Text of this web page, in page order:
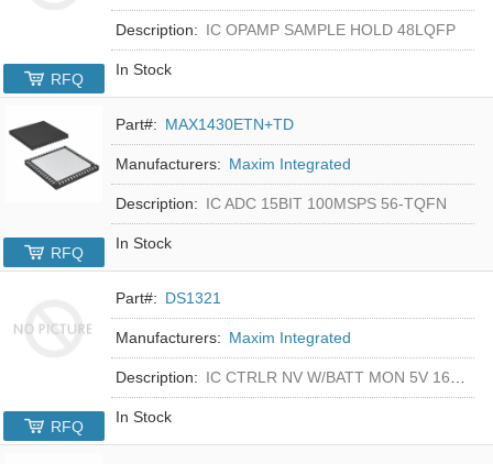
Description: IC OPAMP SAMPLE HOLD 48LQFP
In Stock
RFQ
Part#: MAX1430ETN+TD
Manufacturers: Maxim Integrated
Description: IC ADC 15BIT 100MSPS 56-TQFN
In Stock
RFQ
Part#: DS1321
Manufacturers: Maxim Integrated
Description: IC CTRLR NV W/BATT MON 5V 16-DIP
In Stock
RFQ